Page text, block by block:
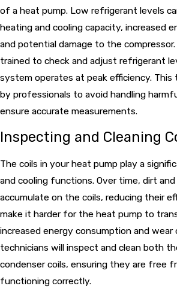
of a heat pump. Low refrigerant levels
heating and cooling capacity, increased
and potential damage to the
trained to check and adjust refrigerant
system operates at peak efficiency. This
by professionals to avoid handling
ensure accurate measurements.
Inspecting and Cleaning
The coils in your heat pump play a
and cooling functions. Over time, dirt and
accumulate on the coils, reducing their
make it harder for the heat pump to
increased energy consumption and wear
technicians will inspect and clean both
condenser coils, ensuring they are free
functioning correctly.